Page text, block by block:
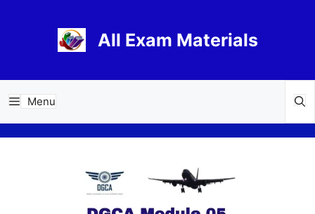
All Exam Materials
Menu